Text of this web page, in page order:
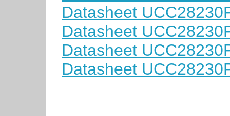
Datasheet
Datasheet
Datasheet
Datasheet